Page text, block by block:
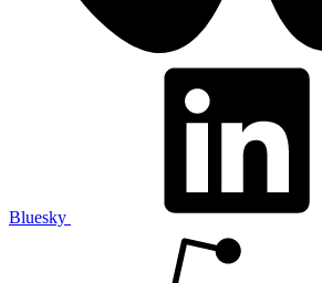
Bluesky